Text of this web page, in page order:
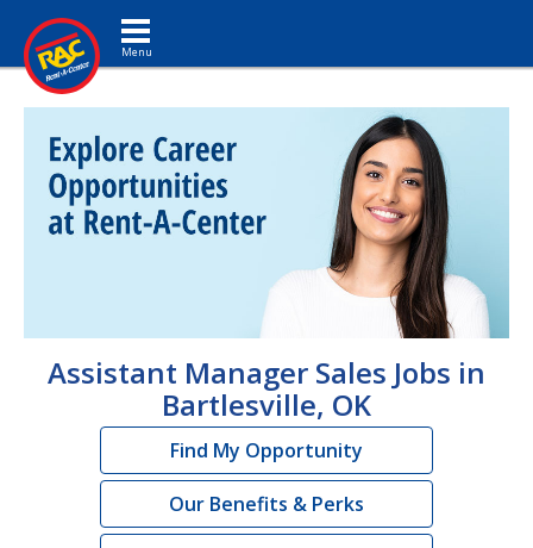
Toggle navigation
Assistant Manager Sales Jobs in
Bartlesville, OK
Find My Opportunity
Our Benefits & Perks